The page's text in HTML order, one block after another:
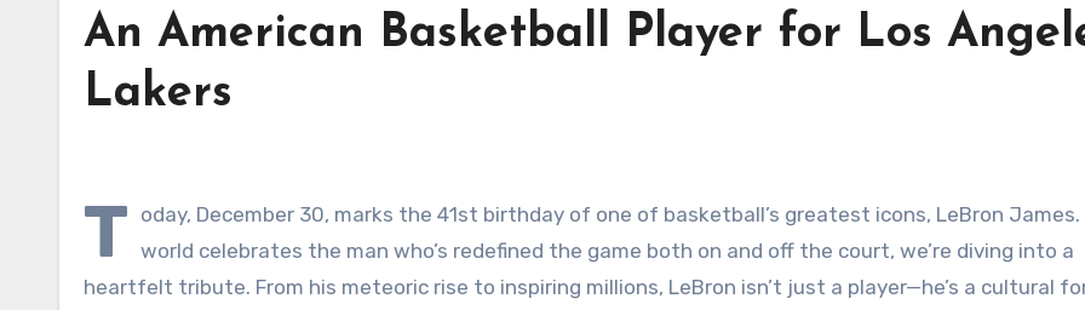
An American Basketball Player for Los
Lakers
T oday, December 30, marks the 41st birthday of one of basketball’s greatest icons, LeBron James.
world celebrates the man who’s redefined the game both on and off the court, we’re diving into a
heartfelt tribute. From his meteoric rise to inspiring millions, LeBron isn’t just a player—he’s a cultural